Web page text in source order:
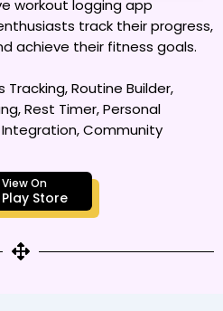
workout logging app
track their progress,
achieve their fitness goals.
Routine Builder,
Rest Timer, Personal
Integration, Community
View On
Play Store